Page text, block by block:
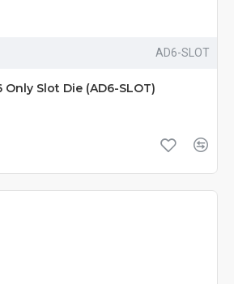
AD6-SLOT
Slot Die (AD6-SLOT)